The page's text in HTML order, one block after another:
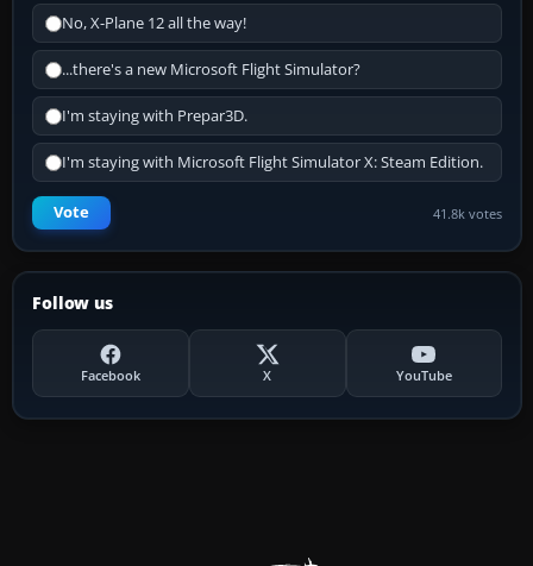
No, X-Plane 12 all the way!
...there's a new Microsoft Flight Simulator?
I'm staying with Prepar3D.
I'm staying with Microsoft Flight Simulator X: Steam Edition.
Vote 41.8k votes
Follow us
Facebook X YouTube